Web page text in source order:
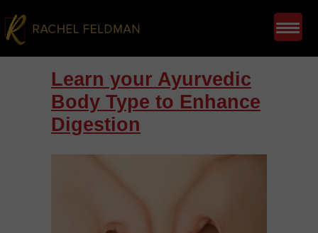
Learn your Ayurvedic
Body Type to Enhance
Digestion